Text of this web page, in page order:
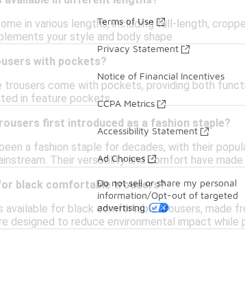
in various lengths, including full-length,
your style and body shape.
with pockets?
come with pockets, providing both
in feature pockets.
first introduced as a fashion staple?
a fashion staple for decades, with their
Their versatility and comfort have
black comfortable trousers?
available for black comfortable trousers, made
designed to reduce environmental impact
Terms of Use
Privacy Statement
Notice of Financial Incentives
CCPA Metrics
Accessibility Statement
Ad Choices
Do not sell or share my personal
information/Opt-out of targeted
advertising